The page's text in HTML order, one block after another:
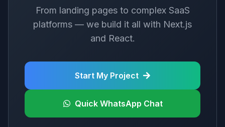
From landing pages to complex SaaS
platforms — we build it all with Next.js
and React.
Start My Project
Quick WhatsApp Chat